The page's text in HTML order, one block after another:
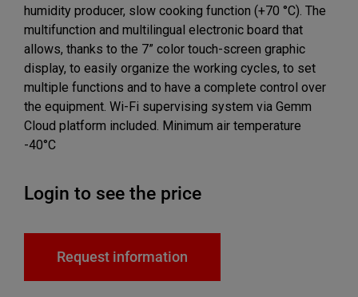
humidity producer, slow cooking function (+70 °C). The
multifunction and multilingual electronic board that
allows, thanks to the 7” color touch-screen graphic
display, to easily organize the working cycles, to set
multiple functions and to have a complete control over
the equipment. Wi-Fi supervising system via Gemm
Cloud platform included. Minimum air temperature
-40°C
Login to see the price
Request information